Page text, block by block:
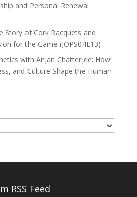
and Personal Renewal
Story of Cork Racquets and
for the Game (JOPS04E13)
with Anjan Chatterjee: How
and Culture Shape the Human
RSS Feed